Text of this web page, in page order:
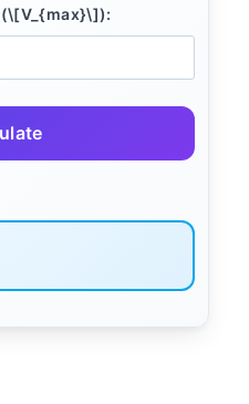
(\[V_{max}\]):